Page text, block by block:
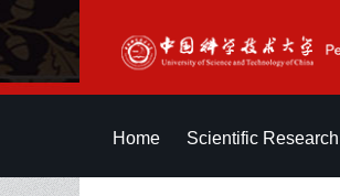
Home Scientific Research